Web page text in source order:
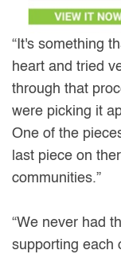
“It's something
heart and tried
through that
were picking it
One of the
last piece on
communities.”
“We never had
supporting each